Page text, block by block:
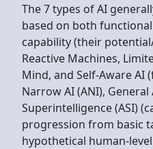
The 7 types of AI
based on both
capability (their
Reactive Machines,
Mind, and Self-Aware AI
Narrow AI (ANI), General
Superintelligence (ASI)
progression from basic
hypothetical human-